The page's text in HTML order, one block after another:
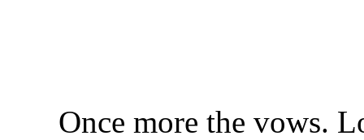
Once more the vows.